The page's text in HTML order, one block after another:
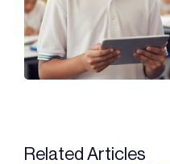
Related Articles